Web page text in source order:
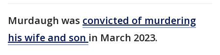
Murdaugh was convicted of murdering
his wife and son in March 2023.